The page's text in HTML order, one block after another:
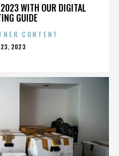
WITH OUR DIGITAL
GUIDE
CONTENT
23, 2023